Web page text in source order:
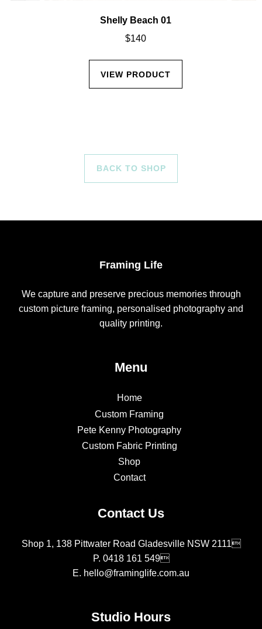
Shelly Beach 01
$140
VIEW PRODUCT
BACK TO SHOP
Framing Life
We capture and preserve precious memories through
custom picture framing, personalised photography and
quality printing.
Menu
Home
Custom Framing
Pete Kenny Photography
Custom Fabric Printing
Shop
Contact
Contact Us
Shop 1, 138 Pittwater Road Gladesville NSW 2111
P. 0418 161 549
E. hello@framinglife.com.au
Studio Hours